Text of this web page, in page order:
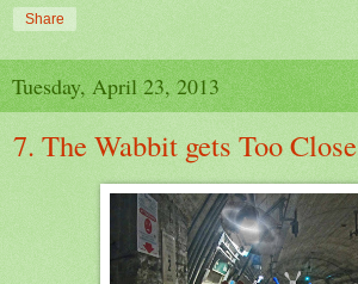
Share
Tuesday, April 23, 2013
7. The Wabbit gets Too Close